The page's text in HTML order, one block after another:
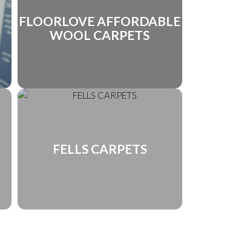
FLOORLOVE AFFORDABLE
WOOL CARPETS
FELLS CARPETS